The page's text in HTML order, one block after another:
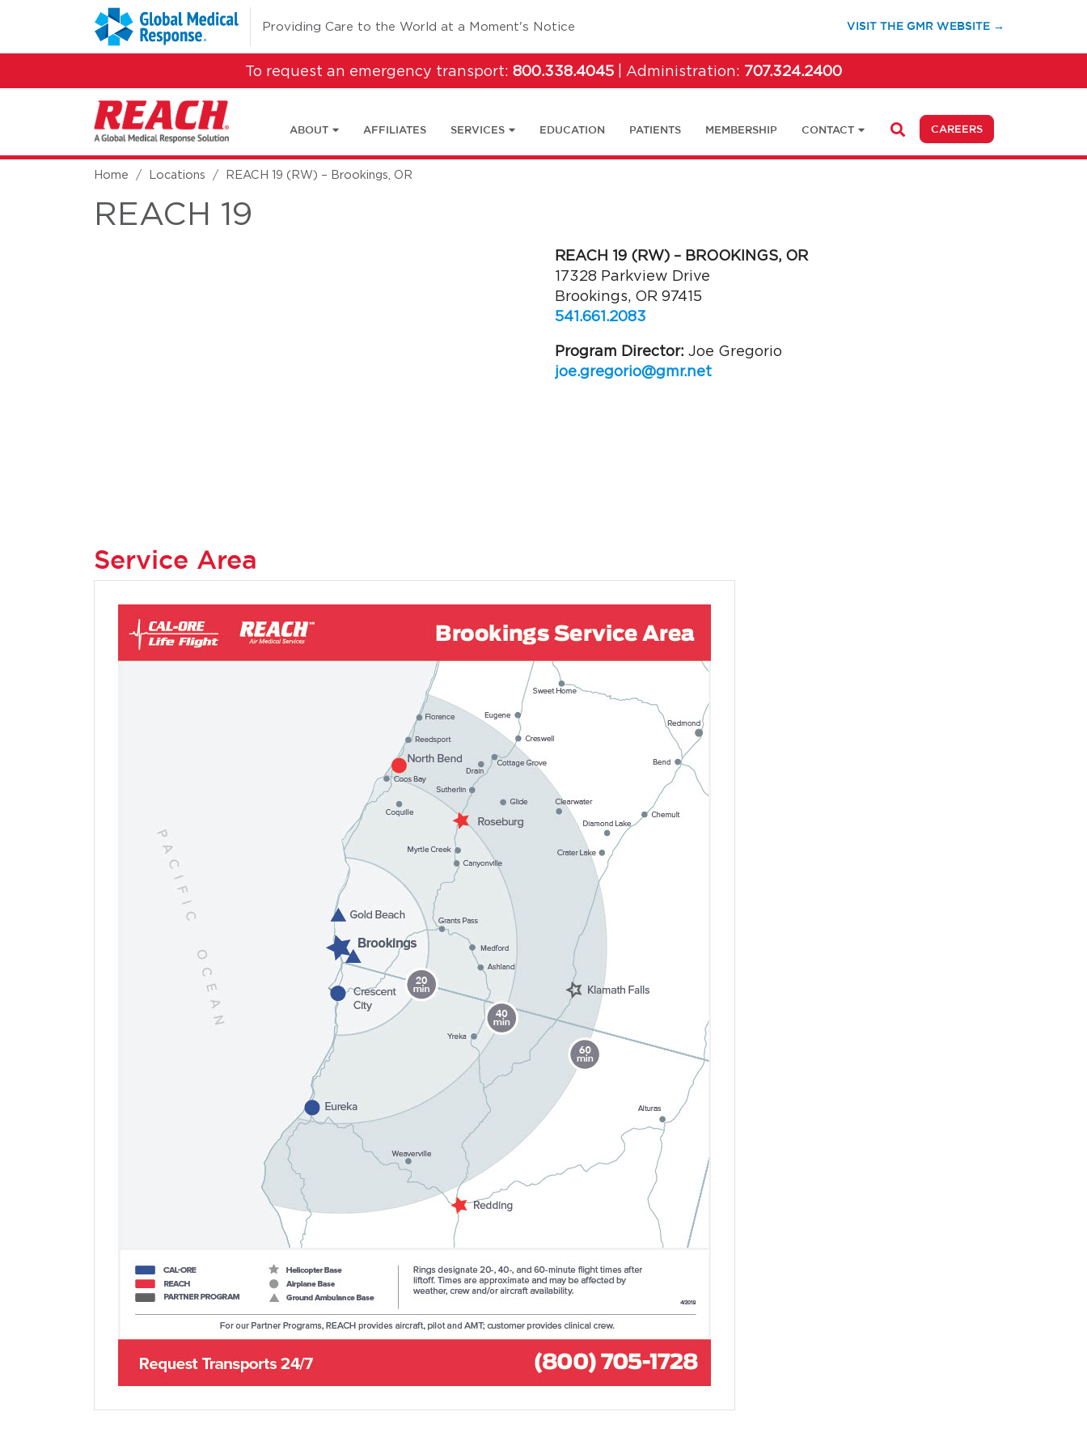
Skip to main content
Providing Care to the World at a Moment's Notice VISIT THE GMR WEBSITE →
To request an emergency transport: 800.338.4045 | Administration: 707.324.2400
ABOUT AFFILIATES SERVICES EDUCATION PATIENTS MEMBERSHIP CONTACT CAREERS(OPENS IN A NEW
Home Locations REACH 19 (RW) – Brookings, OR
REACH 19
REACH 19 (RW) – BROOKINGS, OR
17328 Parkview Drive
Brookings, OR 97415
541.661.2083
Program Director: Joe Gregorio
joe.gregorio@gmr.net
Service Area